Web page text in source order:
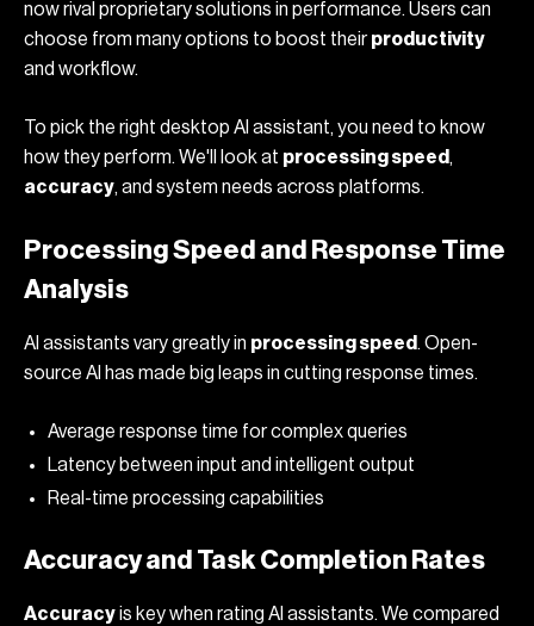
now rival proprietary solutions in performance. Users can
choose from many options to boost theirproductivity
and workflow.
To pick the right desktop AI assistant, you need to know
how they perform. We'll look at processing speed ,
accuracy, and system needs across platforms.
Processing Speed and Response Time
Analysis
AI assistants vary greatly in processing speed . Open-
source AI has made big leaps in cutting response times.
Average response time for complex queries
Latency between input and intelligent output
Real-time processing capabilities
Accuracy and Task Completion Rates
Accuracyis key when rating AI assistants. We compared